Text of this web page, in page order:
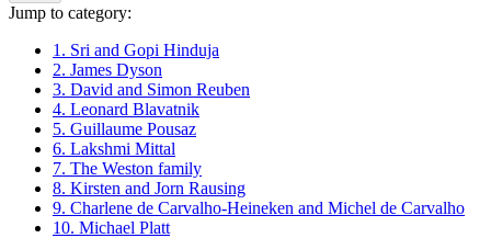
Jump to category:
1. Sri and Gopi Hinduja
2. James Dyson
3. David and Simon Reuben
4. Leonard Blavatnik
5. Guillaume Pousaz
6. Lakshmi Mittal
7. The Weston family
8. Kirsten and Jorn Rausing
9. Charlene de Carvalho-Heineken and Michel de Carvalho
10. Michael Platt